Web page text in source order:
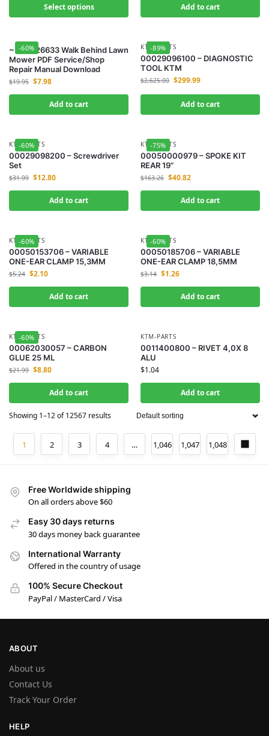
Select options Add to cart
-60%
~ Toro 26633 Walk Behind Lawn
Mower PDF Service/Shop
Repair Manual Download
$19.95 $7.98
Add to cart
-89%
KTM-PARTS
00029096100 – DIAGNOSTIC
TOOL KTM
$2,625.00 $299.99
Add to cart
-60%
KTM-PARTS
00029098200 – Screwdriver
Set
$31.99 $12.80
Add to cart
-75%
KTM-PARTS
00050000979 – SPOKE KIT
REAR 19”
$163.26 $40.82
Add to cart
-60%
KTM-PARTS
00050153706 – VARIABLE
ONE-EAR CLAMP 15,3MM
$5.24 $2.10
Add to cart
-60%
KTM-PARTS
00050185706 – VARIABLE
ONE-EAR CLAMP 18,5MM
$3.14 $1.26
Add to cart
-60%
KTM-PARTS
00062030057 – CARBON
GLUE 25 ML
$21.99 $8.80
Add to cart
KTM-PARTS
0011400800 – RIVET 4,0X 8
ALU
$1.04
Add to cart
Showing 1–12 of 12567 results
1 2 3 4 … 1,046 1,047 1,048
Free Worldwide shipping
On all orders above $60
Easy 30 days returns
30 days money back guarantee
International Warranty
Offered in the country of usage
100% Secure Checkout
PayPal / MasterCard / Visa
ABOUT
About us
Contact Us
Track Your Order
HELP